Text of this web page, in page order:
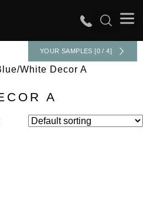
YOUR SAMPLES [0 / 4]
White Decor A
A